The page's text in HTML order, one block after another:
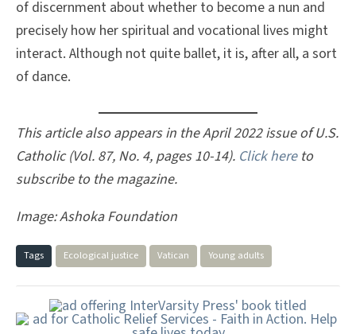
of discernment about whether to become a nun and
precisely how her spiritual and vocational lives might
interact. Although not quite ballet, it is, after all, a sort
of dance.
This article also appears in the April 2022 issue of U.S.
Catholic (Vol. 87, No. 4, pages 10-14). Click hereto
subscribe to the magazine.
Image:Ashoka Foundation
Tags Ecological justice Vatican Young adults